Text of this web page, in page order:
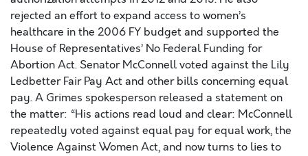
rejected an effort to expand access to women’s
healthcare in the 2006 FY budget and supported the
House of Representatives’ No Federal Funding for
Abortion Act. Senator McConnell voted against the Lily
Ledbetter Fair Pay Act and other bills concerning equal
pay. A Grimes spokesperson released a statement on
the matter: “His actions read loud and clear: McConnell
repeatedly voted against equal pay for equal work, the
Violence Against Women Act, and now turns to lies to